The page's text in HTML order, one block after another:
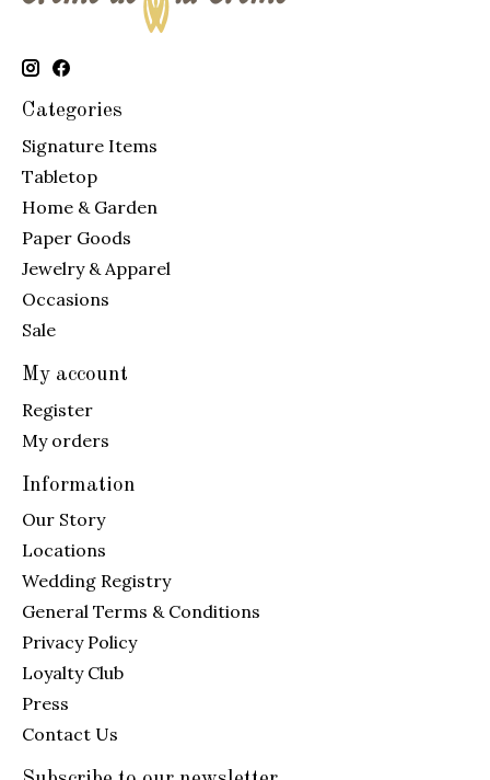
Categories
Signature Items
Tabletop
Home & Garden
Paper Goods
Jewelry & Apparel
Occasions
Sale
My account
Register
My orders
Information
Our Story
Locations
Wedding Registry
General Terms & Conditions
Privacy Policy
Loyalty Club
Press
Contact Us